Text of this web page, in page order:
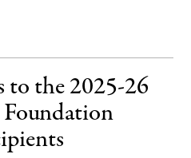
the 2025-26